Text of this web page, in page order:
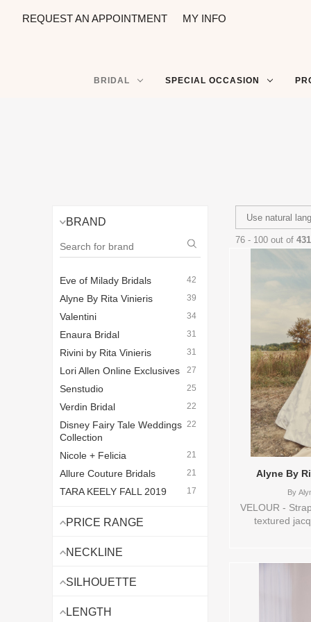
REQUEST AN APPOINTMENT MY INFO
BRIDAL SPECIAL OCCASION
BRAND
Eve of Milady Bridals 42
Alyne By Rita Vinieris 39
Valentini 34
Enaura Bridal 31
Rivini by Rita Vinieris 31
Lori Allen Online Exclusives 27
Senstudio 25
Verdin Bridal 22
Disney Fairy Tale Weddings
Collection
22
Nicole + Felicia 21
Allure Couture Bridals 21
TARA KEELY FALL 2019
17
Vintage Lazaro
Legends Romona Keveza
Van der Velde - Van Jou
Lazaro Bridal - Lazaro
PRICE RANGE
NECKLINE
SILHOUETTE
LENGTH
76 - 100 out of
Alyne By
By
VELOUR -
textured
skirt adds
VL,VEIL
Vinieris ,